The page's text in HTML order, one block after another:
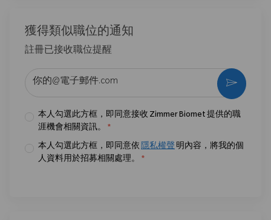
獲得類似職位的通知
註冊已接收職位提醒
本人勾選此方框，即同意接收 Zimmer Biomet 提供的職
涯機會相關資訊。
*
本人勾選此方框，即同意依 隱私權聲 明內容，將我的個
人資料用於招募相關處理。
*
激活